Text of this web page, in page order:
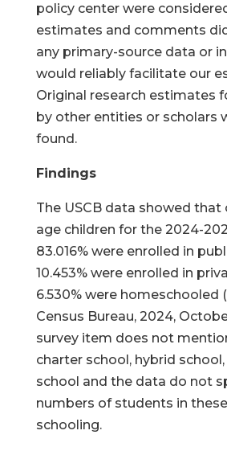
policy center were
estimates and comments
any primary-source data or
would reliably facilitate our
Original research estimates
by other entities or scholars
found.
Findings
The USCB data showed that
age children for the 2024-
83.016% were enrolled in
10.453% were enrolled in
6.530% were homeschooled
Census Bureau, 2024,
survey item does not
charter school, hybrid
school and the data do not
numbers of students in
schooling.